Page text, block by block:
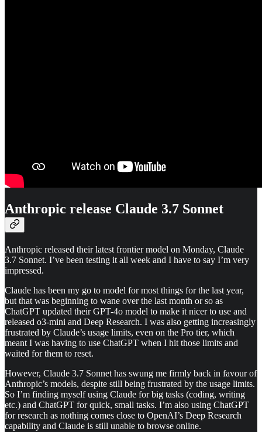
Anthropic release Claude 3.7 Sonnet
Anthropic released their latest frontier model on Monday, Claude
3.7 Sonnet. I’ve been testing it all week and I have to say I’m very
impressed.
Claude has been my go to model for most things for the last year,
but that was beginning to wane over the last month or so as
ChatGPT updated their GPT-4o model to make it nicer to use and
released o3-mini and Deep Research. I was also getting increasingly
frustrated by Claude’s usage limits, even on the Pro tier, which
meant I was having to use ChatGPT when I hit those limits and
waited for them to reset.
However, Claude 3.7 Sonnet has swung me firmly back in favour of
Anthropic’s models, despite still being frustrated by the usage limits.
So I’m finding myself using Claude for big tasks (coding, writing
etc.) and ChatGPT for quick, small tasks. I’m also using ChatGPT
for research as nothing comes close to OpenAI’s Deep Research
capability and Claude is still unable to browse online.